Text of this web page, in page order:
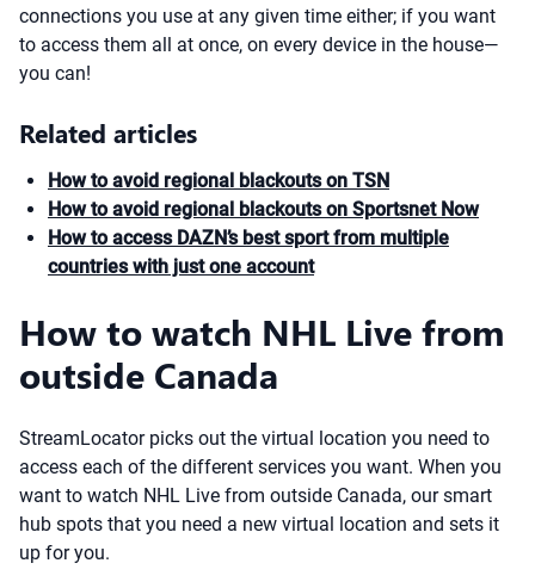
connections you use at any given time either; if you want
to access them all at once, on every device in the house—
you can!
Related articles
How to avoid regional blackouts on TSN
How to avoid regional blackouts on Sportsnet Now
How to access DAZN’s best sport from multiple
countries with just one account
How to watch NHL Live from
outside Canada
StreamLocator picks out the virtual location you need to
access each of the different services you want. When you
want to watch NHL Live from outside Canada, our smart
hub spots that you need a new virtual location and sets it
up for you.